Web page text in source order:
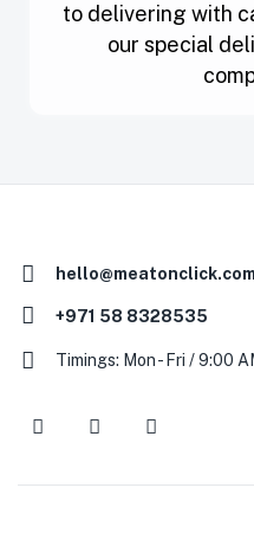
to delivering with
our special
hello@meatonclick.com
+971 58 8328535
Timings: Mon - Fri / 9:00